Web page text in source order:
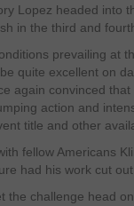
Lopez headed into
in the third and
prevailing at
quite excellent on
again convinced that
action and
title and other
fellow Americans
had his work cut out
the challenge head